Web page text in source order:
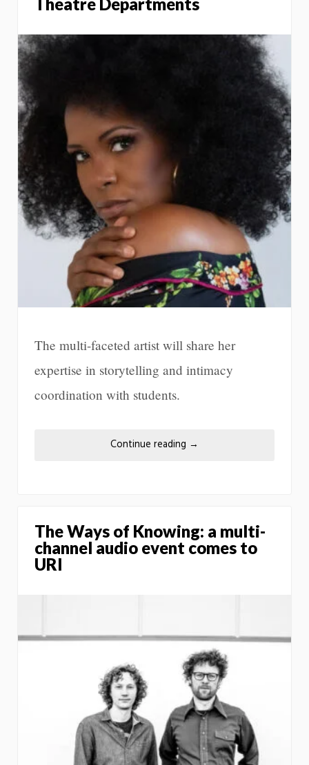
The multi-faceted artist will share her
expertise in storytelling and intimacy
coordination with students.
Continue reading →
The Ways of Knowing: a multi-
channel audio event comes to
URI